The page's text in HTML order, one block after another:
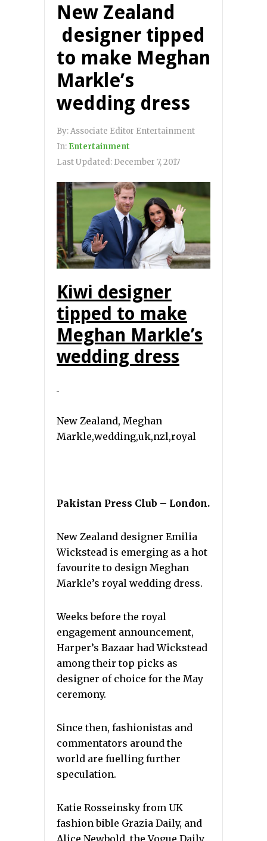
New Zealand
designer tipped
to make Meghan
Markle’s
wedding dress
By:Associate Editor Entertainment
In: Entertainment
Last Updated: December 7, 2017
Kiwi designer
tipped to make
Meghan Markle’s
wedding dress
New Zealand, Meghan
Markle,wedding,uk,nzl,royal
Pakistan Press Club – London.
New Zealand designer Emilia
Wickstead is emerging as a hot
favourite to design Meghan
Markle’s royal wedding dress.
Weeks before the royal
engagement announcement,
Harper’s Bazaar had Wickstead
among their top picks as
designer of choice for the May
ceremony.
Since then, fashionistas and
commentators around the
world are fuelling further
speculation.
Katie Rosseinsky from UK
fashion bible Grazia Daily, and
Alice Newbold, the Vogue Daily